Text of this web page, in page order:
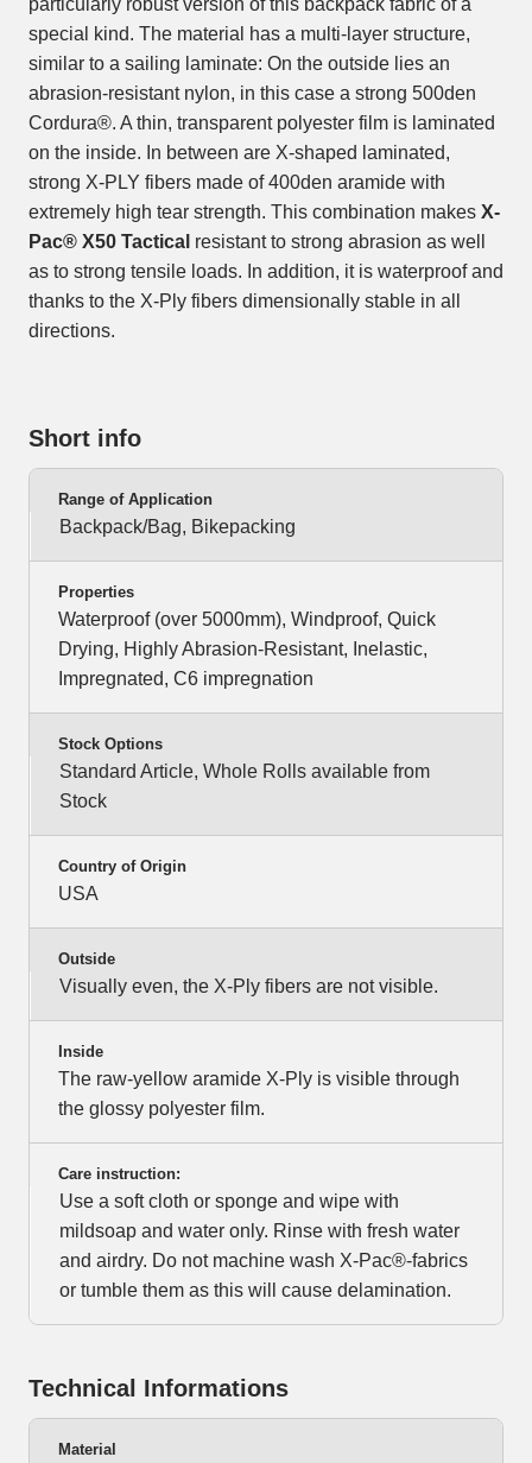
particularly robust version of this backpack fabric of a
special kind. The material has a multi-layer structure,
similar to a sailing laminate: On the outside lies an
abrasion-resistant nylon, in this case a strong 500den
Cordura®. A thin, transparent polyester film is laminated
on the inside. In between are X-shaped laminated,
strong X-PLY fibers made of 400den aramide with
extremely high tear strength. This combination makes X-
Pac® X50 Tactical resistant to strong abrasion as well
as to strong tensile loads. In addition, it is waterproof and
thanks to the X-Ply fibers dimensionally stable in all
directions.
Short info
Range of Application
Backpack/Bag, Bikepacking
Properties
Waterproof (over 5000mm), Windproof, Quick
Drying, Highly Abrasion-Resistant, Inelastic,
Impregnated, C6 impregnation
Stock Options
Standard Article, Whole Rolls available from
Stock
Country of Origin
USA
Outside
Visually even, the X-Ply fibers are not visible.
Inside
The raw-yellow aramide X-Ply is visible through
the glossy polyester film.
Care instruction:
Use a soft cloth or sponge and wipe with
mildsoap and water only. Rinse with fresh water
and airdry. Do not machine wash X-Pac®-fabrics
or tumble them as this will cause delamination.
Technical Informations
Material